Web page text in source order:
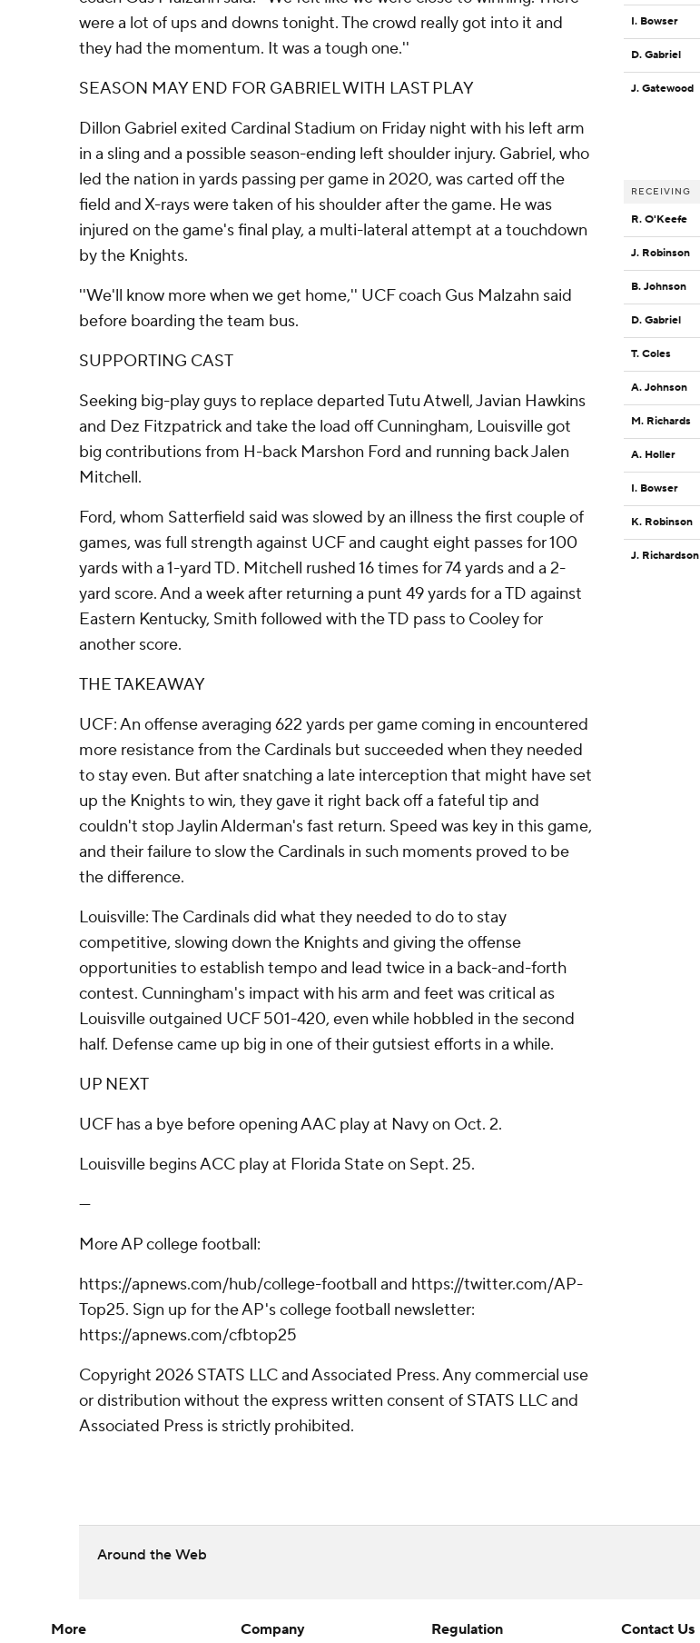
were a lot of ups and downs tonight. The crowd really got into it and
they had the momentum. It was a tough one.''
SEASON MAY END FOR GABRIEL WITH LAST PLAY
Dillon Gabriel exited Cardinal Stadium on Friday night with his left arm
in a sling and a possible season-ending left shoulder injury. Gabriel, who
led the nation in yards passing per game in 2020, was carted off the
field and X-rays were taken of his shoulder after the game. He was
injured on the game's final play, a multi-lateral attempt at a touchdown
by the Knights.
''We'll know more when we get home,'' UCF coach Gus Malzahn said
before boarding the team bus.
SUPPORTING CAST
Seeking big-play guys to replace departed Tutu Atwell, Javian Hawkins
and Dez Fitzpatrick and take the load off Cunningham, Louisville got
big contributions from H-back Marshon Ford and running back Jalen
Mitchell.
Ford, whom Satterfield said was slowed by an illness the first couple of
games, was full strength against UCF and caught eight passes for 100
yards with a 1-yard TD. Mitchell rushed 16 times for 74 yards and a 2-
yard score. And a week after returning a punt 49 yards for a TD against
Eastern Kentucky, Smith followed with the TD pass to Cooley for
another score.
THE TAKEAWAY
UCF: An offense averaging 622 yards per game coming in encountered
more resistance from the Cardinals but succeeded when they needed
to stay even. But after snatching a late interception that might have set
up the Knights to win, they gave it right back off a fateful tip and
couldn't stop Jaylin Alderman's fast return. Speed was key in this game,
and their failure to slow the Cardinals in such moments proved to be
the difference.
Louisville: The Cardinals did what they needed to do to stay
competitive, slowing down the Knights and giving the offense
opportunities to establish tempo and lead twice in a back-and-forth
contest. Cunningham's impact with his arm and feet was critical as
Louisville outgained UCF 501-420, even while hobbled in the second
half. Defense came up big in one of their gutsiest efforts in a while.
UP NEXT
UCF has a bye before opening AAC play at Navy on Oct. 2.
Louisville begins ACC play at Florida State on Sept. 25.
---
More AP college football:
https://apnews.com/hub/college-football and https://twitter.com/AP-
Top25. Sign up for the AP's college football newsletter:
https://apnews.com/cfbtop25
Copyright 2026 STATS LLC and Associated Press. Any commercial use
or distribution without the express written consent of STATS LLC and
Associated Press is strictly prohibited.
I. Bowser
D. Gabriel
J. Gatewood
RECEIVING
R. O'Keefe
J. Robinson
B. Johnson
D. Gabriel
T. Coles
A. Johnson
M. Richards
A. Holler
I. Bowser
K. Robinson
J. Richardson
Around the Web
More Company Regulation Contact Us